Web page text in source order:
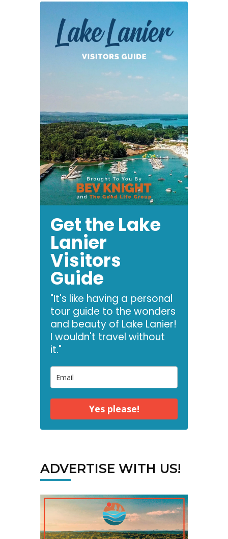
Get the Lake
Lanier
Visitors
Guide
"It's like having a personal
tour guide to the wonders
and beauty of Lake Lanier!
I wouldn't travel without
it."
Yes please!
ADVERTISE WITH US!